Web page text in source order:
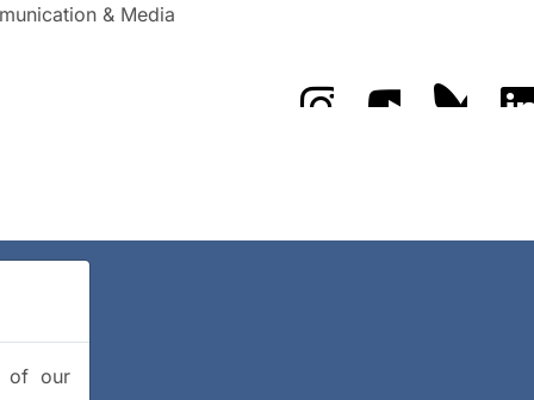
& Media
The GFZ onThe GFZ on
The
of our